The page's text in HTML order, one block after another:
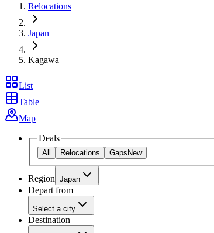
Relocations
Japan
Kagawa
List
Table
Map
Deals
All Relocations Gaps New
Region Japan
Depart from
Select a city
Destination